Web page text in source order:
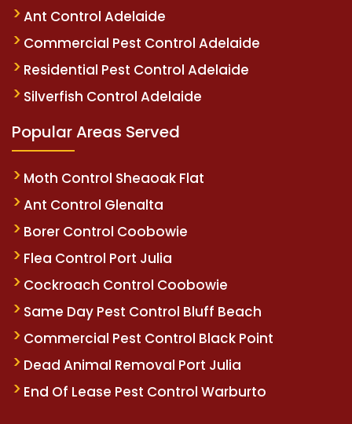
Ant Control Adelaide
Commercial Pest Control Adelaide
Residential Pest Control Adelaide
Silverfish Control Adelaide
Popular Areas Served
Moth Control Sheaoak Flat
Ant Control Glenalta
Borer Control Coobowie
Flea Control Port Julia
Cockroach Control Coobowie
Same Day Pest Control Bluff Beach
Commercial Pest Control Black Point
Dead Animal Removal Port Julia
End Of Lease Pest Control Warburto